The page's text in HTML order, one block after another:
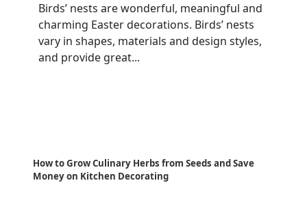
Birds’ nests are wonderful, meaningful and
charming Easter decorations. Birds’ nests
vary in shapes, materials and design styles,
and provide great...
How to Grow Culinary Herbs from Seeds and Save
Money on Kitchen Decorating